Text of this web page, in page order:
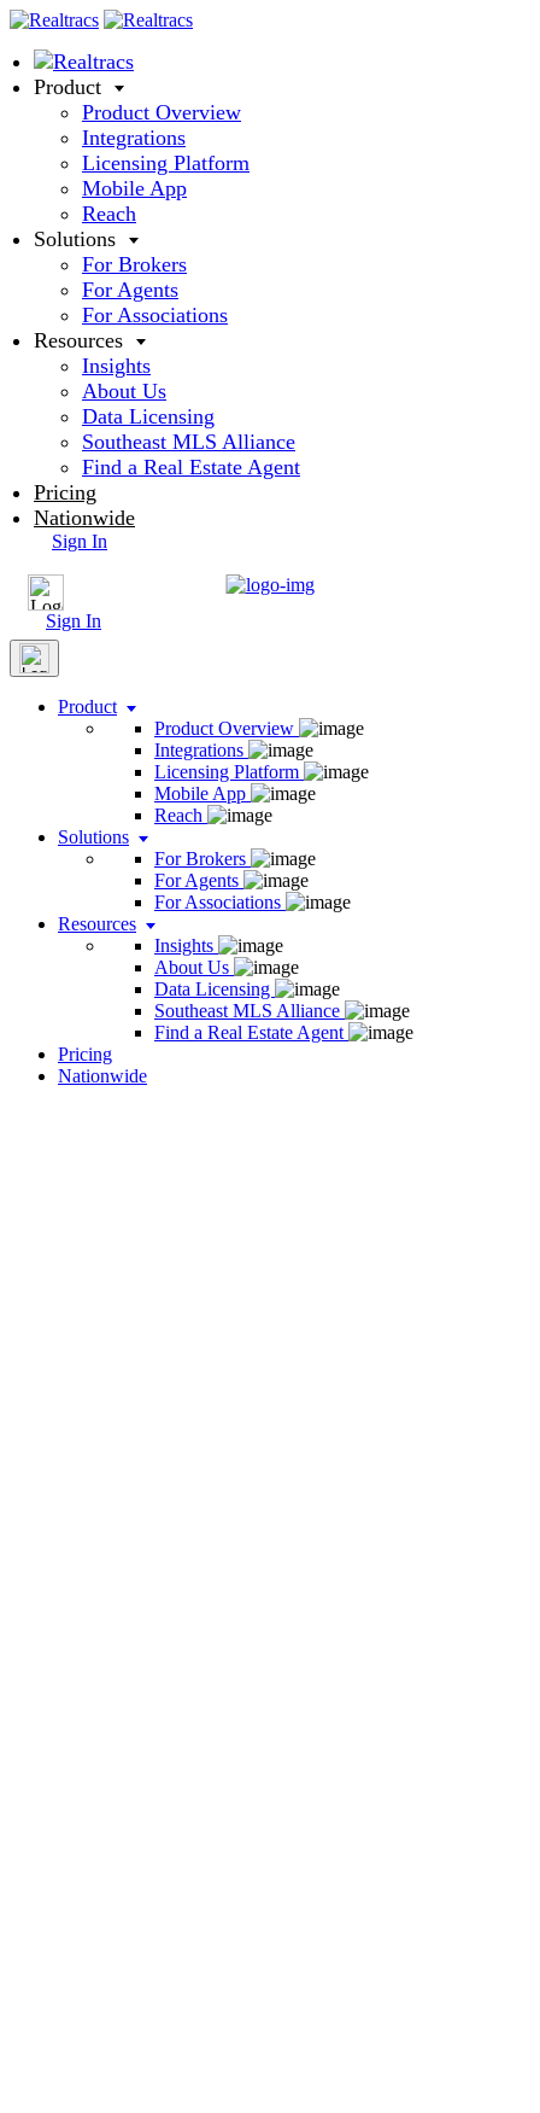
Product
Product Overview
Integrations
Licensing Platform
Mobile App
Reach
Solutions
For Brokers
For Agents
For Associations
Resources
Insights
About Us
Data Licensing
Southeast MLS Alliance
Find a Real Estate Agent
Pricing
Nationwide
Sign In
Sign In
Product
Product Overview
Integrations
Licensing Platform
Mobile App
Reach
Solutions
For Brokers
For Agents
For Associations
Resources
Insights
About Us
Data Licensing
Southeast MLS Alliance
Find a Real Estate Agent
Pricing
Nationwide